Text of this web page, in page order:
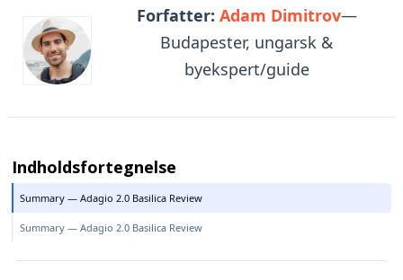
Forfatter: Adam Dimitrov—
Budapester, ungarsk &
byekspert/guide
Indholdsfortegnelse
Summary — Adagio 2.0 Basilica Review
Summary — Adagio 2.0 Basilica Review